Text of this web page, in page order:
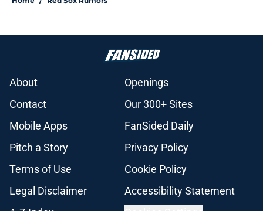
About
Openings
Contact
Our 300+ Sites
Mobile Apps
FanSided Daily
Pitch a Story
Privacy Policy
Terms of Use
Cookie Policy
Legal Disclaimer
Accessibility Statement